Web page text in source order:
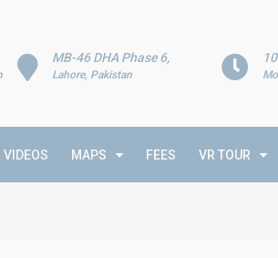
MB-46 DHA Phase 6,
Lahore, Pakistan
VIDEOS MAPS FEES VR TOUR